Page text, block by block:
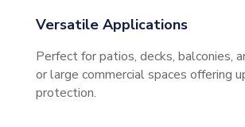
Versatile Applications
Perfect for patios, decks, balconies,
or large commercial spaces offering
protection.